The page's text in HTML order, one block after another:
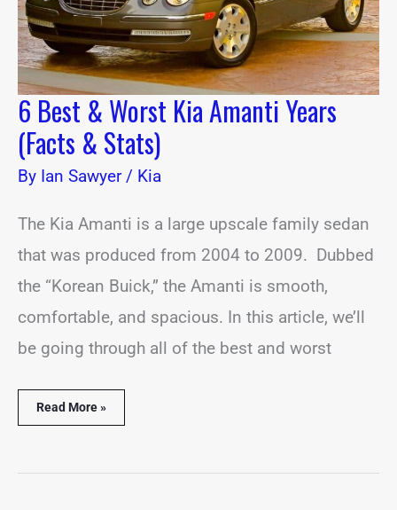
6 Best & Worst Kia Amanti Years
(Facts & Stats)
By Ian Sawyer/ Kia
The Kia Amanti is a large upscale family sedan
that was produced from 2004 to 2009. Dubbed
the “Korean Buick,” the Amanti is smooth,
comfortable, and spacious. In this article, we’ll
be going through all of the best and worst
&
Stats)
Read More »